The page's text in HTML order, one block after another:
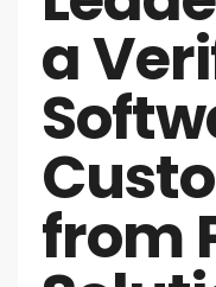
a
from